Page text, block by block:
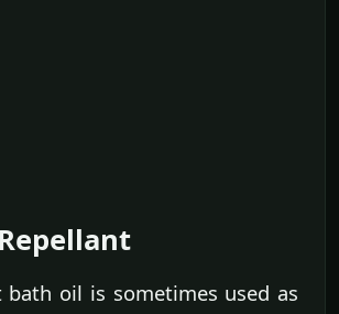
bath oil is sometimes used as